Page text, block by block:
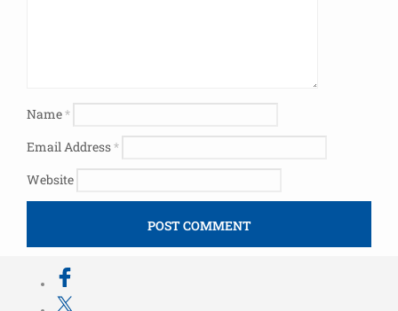
Name*
Email Address*
Website